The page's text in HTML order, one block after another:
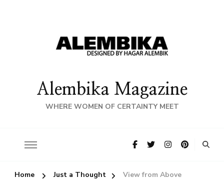
Alembika Magazine
WHERE WOMEN OF CERTAINTY MEET
Home Just a Thought View from Above